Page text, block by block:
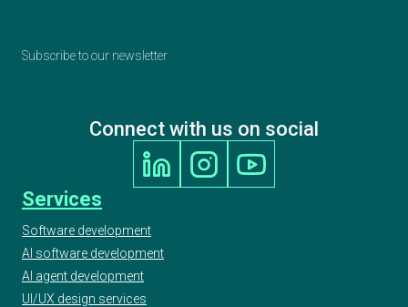
Subscribe to our newsletter
Connect with us on social
Services
Software development
AI software development
AI agent development
UI/UX design services